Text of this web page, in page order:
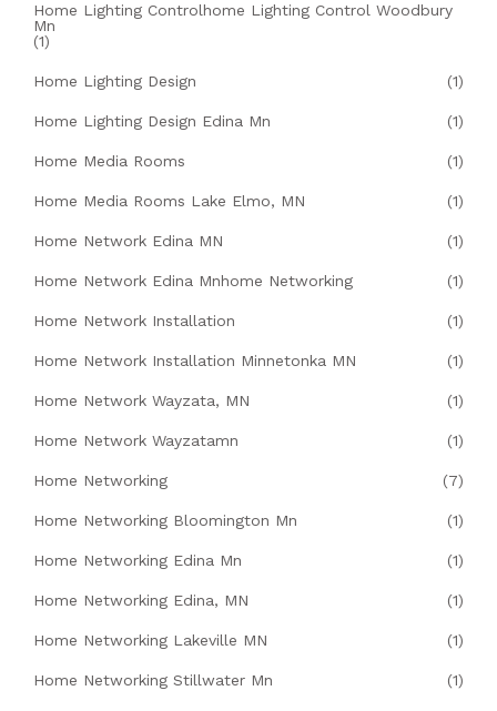
Home Lighting Controlhome Lighting Control Woodbury
Mn
(1)
Home Lighting Design (1)
Home Lighting Design Edina Mn (1)
Home Media Rooms (1)
Home Media Rooms Lake Elmo, MN (1)
Home Network Edina MN (1)
Home Network Edina Mnhome Networking (1)
Home Network Installation (1)
Home Network Installation Minnetonka MN (1)
Home Network Wayzata, MN (1)
Home Network Wayzatamn (1)
Home Networking (7)
Home Networking Bloomington Mn (1)
Home Networking Edina Mn (1)
Home Networking Edina, MN (1)
Home Networking Lakeville MN (1)
Home Networking Stillwater Mn (1)